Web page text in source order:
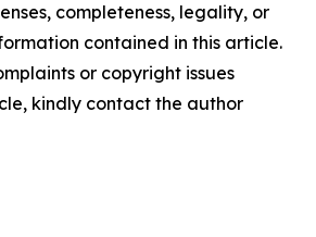
completeness, legality, or
contained in this article.
or copyright issues
kindly contact the author